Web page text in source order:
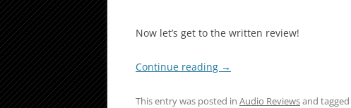
Now let’s get to the written review!
Continue reading →
This entry was posted in Audio Reviewsand tagged